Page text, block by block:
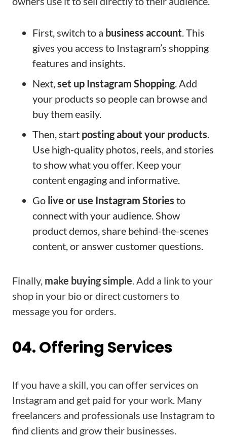
First, switch to a business account. This
gives you access to Instagram’s shopping
features and insights.
Next,set up Instagram Shopping. Add
your products so people can browse and
buy them easily.
Then, start posting about your products.
Use high-quality photos, reels, and stories
to show what you offer. Keep your
content engaging and informative.
Go live or use Instagram Stories to
connect with your audience. Show
product demos, share behind-the-scenes
content, or answer customer questions.
Finally, make buying simple. Add a link to your
shop in your bio or direct customers to
message you for orders.
04. Offering Services
If you have a skill, you can offer services on
Instagram and get paid for your work. Many
freelancers and professionals use Instagram to
find clients and grow their businesses.